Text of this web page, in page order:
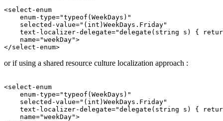
<select-enum
    enum-type="typeof(WeekDays)"
    selected-value="(int)WeekDays.Friday"
text-localizer-delegate="delegate(string s) {
    name="weekDay">
or if using a shared resource culture localization approach :
<select-enum
    enum-type="typeof(WeekDays)"
    selected-value="(int)WeekDays.Friday"
text-localizer-delegate="delegate(string s) {
    name="weekDay">